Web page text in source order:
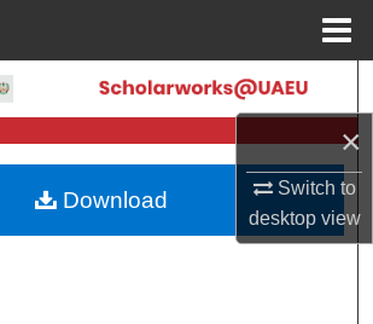
×
Switch to
desktopview
Search
Browse Collections
My Account
Download